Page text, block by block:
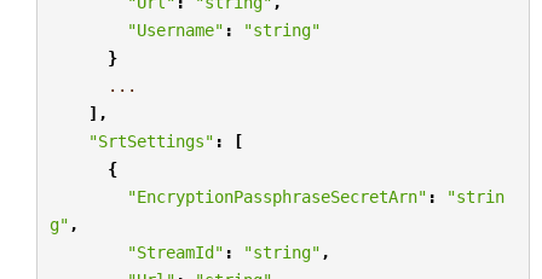
"Username" :
"string"
}
...
],
"SrtSettings" :
[
{
"EncryptionPassphraseSecretArn" :
"strin
g" ,
"StreamId" : "string" ,